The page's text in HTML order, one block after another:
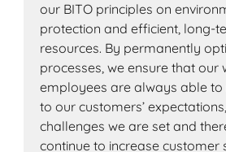
our BITO principles on
protection and efficient, long-
resources. By permanently
processes, we ensure that our
employees are always able
to our customers’
challenges we are set and
continue to increase customer